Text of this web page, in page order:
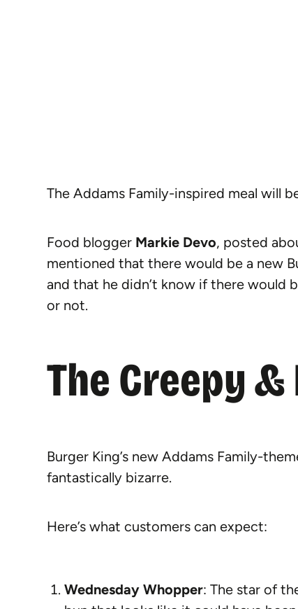
The Addams Family-inspired meal will
Food blogger Markie Devo, posted
mentioned that there would be a new
and that he didn’t know if there would
or not.
The Creepy
Burger King’s new Addams Family-
fantastically bizarre.
Here’s what customers can expect:
Wednesday Whopper: The star of